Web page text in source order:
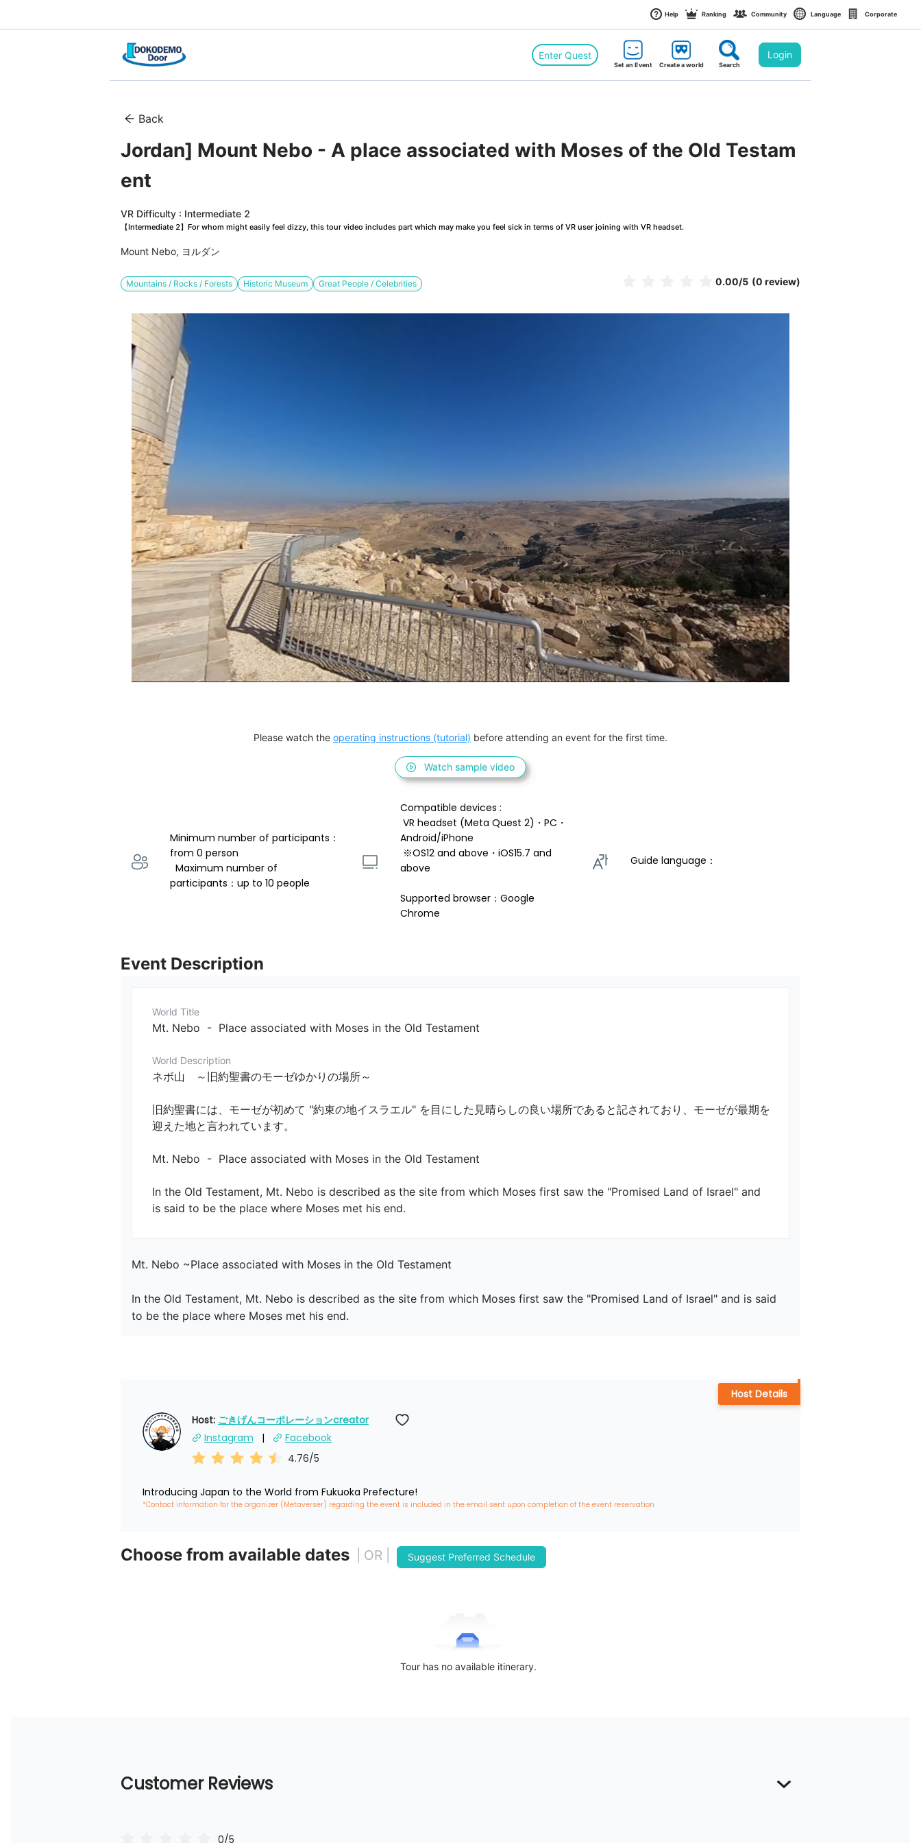
Help Ranking Community Language Corporate
Enter Quest
Set an Event Create a world Search
Login
Back
Jordan] Mount Nebo - A place associated with Moses of the Old Testam
ent
VR Difficulty : Intermediate 2
【Intermediate 2】For whom might easily feel dizzy, this tour video includes part which may make you feel sick in terms of VR user joining with VR headset.
Mount Nebo, ヨルダン
Mountains / Rocks / Forests Historic Museum Great People / Celebrities 0.00/5 (0 review)
Please watch the operating instructions (tutorial) before attending an event for the first time.
Watch sample video
Minimum number of participants：
from 0 person
participants：up to 10 people
Compatible devices :
Android/iPhone
above
Supported browser：Google
Chrome
Guide language：
Event Description
World Title
Mt. Nebo  -  Place associated with Moses in the Old Testament
World Description
ネボ山　～旧約聖書のモーゼゆかりの場所～
旧約聖書には、モーゼが初めて "約束の地イスラエル" を目にした見晴らしの良い場所であると記されており、モーゼが最期を
迎えた地と言われています。
Mt. Nebo  -  Place associated with Moses in the Old Testament
In the Old Testament, Mt. Nebo is described as the site from which Moses first saw the "Promised Land of Israel" and
is said to be the place where Moses met his end.
Mt. Nebo ~Place associated with Moses in the Old Testament
In the Old Testament, Mt. Nebo is described as the site from which Moses first saw the "Promised Land of Israel" and is said
to be the place where Moses met his end.
Host: ごきげんコーポレーションcreator
Instagram
Facebook
4.76/5
Introducing Japan to the World from Fukuoka Prefecture!
*Contact information for the organizer (Metaverser) regarding the event is included in the email sent upon completion of the event reservation
Host Details
Choose from available dates | OR | Suggest Preferred Schedule
Tour has no available itinerary.
Customer Reviews
0/5